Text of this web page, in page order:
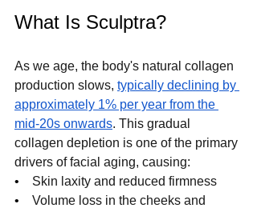
What Is Sculptra?
As we age, the body's natural collagen
production slows, typically declining by
approximately 1% per year from the
mid-20s onwards. This gradual
collagen depletion is one of the primary
drivers of facial aging, causing:
• Skin laxity and reduced firmness
• Volume loss in the cheeks and